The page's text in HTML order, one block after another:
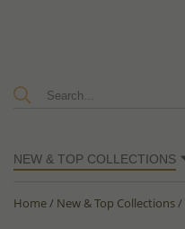
NEW & TOP COLLECTIONS
Home/ New & Top Collections/